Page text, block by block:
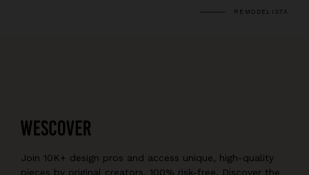
REMODELISTA
Join 10K+ design pros and access unique, high-quality
pieces by original creators, 100% risk-free. Discover the